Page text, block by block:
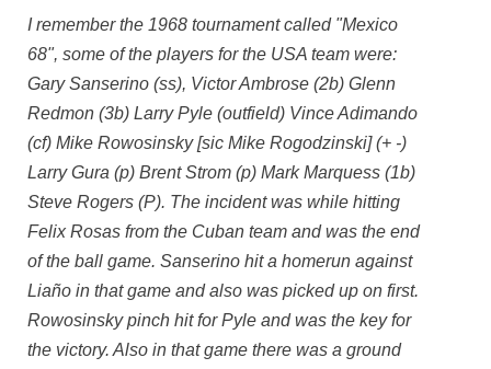
I remember the 1968 tournament called "Mexico
68", some of the players for the USA team were:
Gary Sanserino (ss), Victor Ambrose (2b) Glenn
Redmon (3b) Larry Pyle (outfield) Vince Adimando
(cf) Mike Rowosinsky [sic Mike Rogodzinski] (+ -)
Larry Gura (p) Brent Strom (p) Mark Marquess (1b)
Steve Rogers (P). The incident was while hitting
Felix Rosas from the Cuban team and was the end
of the ball game. Sanserino hit a homerun against
Liaño in that game and also was picked up on first.
Rowosinsky pinch hit for Pyle and was the key for
the victory. Also in that game there was a ground